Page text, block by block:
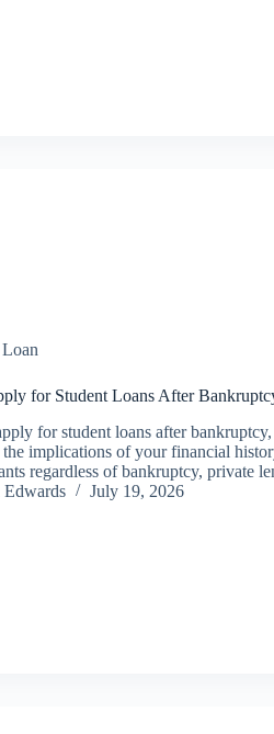
for Student Loans After
for student loans after
implications of your financial
regardless of bankruptcy, private
Edwards
July 19, 2026